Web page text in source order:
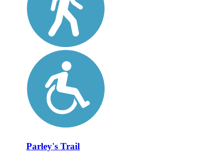
Parley's Trail